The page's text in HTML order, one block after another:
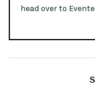
head over to